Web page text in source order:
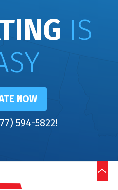
IS
NOW
594-5822!